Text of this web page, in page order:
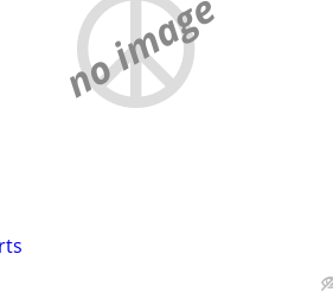
no image